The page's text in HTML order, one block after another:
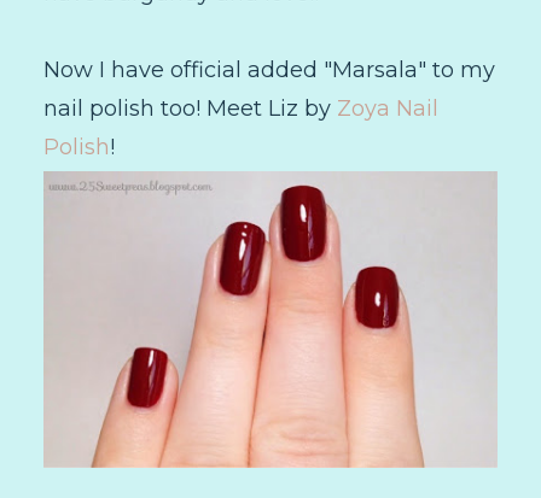
Now I have official added "Marsala" to my
nail polish too! Meet Liz by Zoya Nail
Polish!